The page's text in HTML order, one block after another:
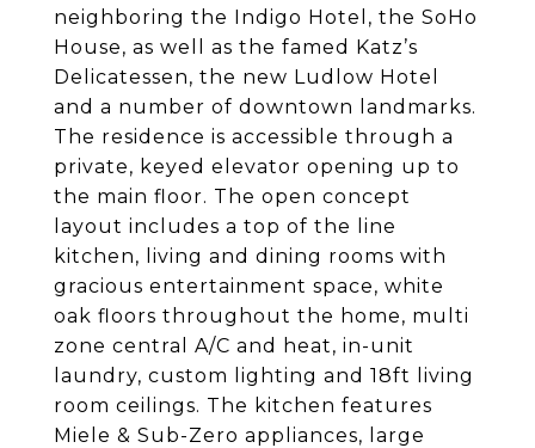
neighboring the Indigo Hotel, the SoHo
House, as well as the famed Katz’s
Delicatessen, the new Ludlow Hotel
and a number of downtown landmarks.
The residence is accessible through a
private, keyed elevator opening up to
the main floor. The open concept
layout includes a top of the line
kitchen, living and dining rooms with
gracious entertainment space, white
oak floors throughout the home, multi
zone central A/C and heat, in-unit
laundry, custom lighting and 18ft living
room ceilings. The kitchen features
Miele & Sub-Zero appliances, large